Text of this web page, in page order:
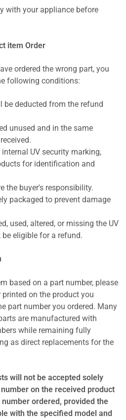
with your appliance before
item Order
ordered the wrong part, you
following conditions:
be deducted from the refund
unused and in the same
UV security marking,
for identification and
the buyer's responsibility.
packaged to prevent damage
used, altered, or missing the UV
eligible for a refund.
based on a part number, please
on the product you
part number you ordered. Many
are manufactured with
while remaining fully
as direct replacements for the
will not be accepted solely
on the received product
ordered, provided the
with the specified model and